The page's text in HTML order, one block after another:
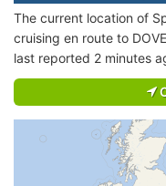
The current location of
cruising en route to
last reported 2 minutes